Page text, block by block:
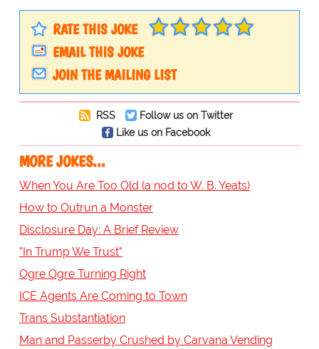
RATE THIS JOKE
EMAIL THIS JOKE
JOIN THE MAILING LIST
RSS
Follow us on Twitter
Like us on Facebook
MORE JOKES...
When You Are Too Old (a nod to W. B. Yeats)
How to Outrun a Monster
Disclosure Day: A Brief Review
"In Trump We Trust"
Ogre Ogre Turning Right
ICE Agents Are Coming to Town
Trans Substantiation
Man and Passerby Crushed by Carvana Vending